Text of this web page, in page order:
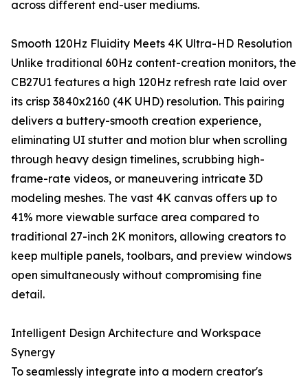
across different end-user mediums.
Smooth 120Hz Fluidity Meets 4K Ultra-HD Resolution
Unlike traditional 60Hz content-creation monitors, the
CB27U1 features a high 120Hz refresh rate laid over
its crisp 3840x2160 (4K UHD) resolution. This pairing
delivers a buttery-smooth creation experience,
eliminating UI stutter and motion blur when scrolling
through heavy design timelines, scrubbing high-
frame-rate videos, or maneuvering intricate 3D
modeling meshes. The vast 4K canvas offers up to
41% more viewable surface area compared to
traditional 27-inch 2K monitors, allowing creators to
keep multiple panels, toolbars, and preview windows
open simultaneously without compromising fine
detail.
Intelligent Design Architecture and Workspace
Synergy
To seamlessly integrate into a modern creator's